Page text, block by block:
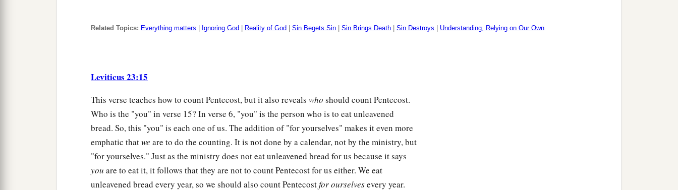
Related Topics: Everything matters Ignoring God Reality of God Sin Begets Sin Sin Brings Death Sin Destroys Understanding, Relying on Our Own
Leviticus 23:15
This verse teaches how to count Pentecost, but it also reveals who should count Pentecost.
Who is the "you" in verse 15? In verse 6, "you" is the person who is to eat unleavened
bread. So, this "you" is each one of us. The addition of "for yourselves" makes it even more
emphatic thatwe are to do the counting. It is not done by a calendar, not by the ministry, but
"for yourselves." Just as the ministry does not eat unleavened bread for us because it says
you are to eat it, it follows that they are not to count Pentecost for us either. We eat
unleavened bread every year, so we should also count Pentecostfor ourselvesevery year.